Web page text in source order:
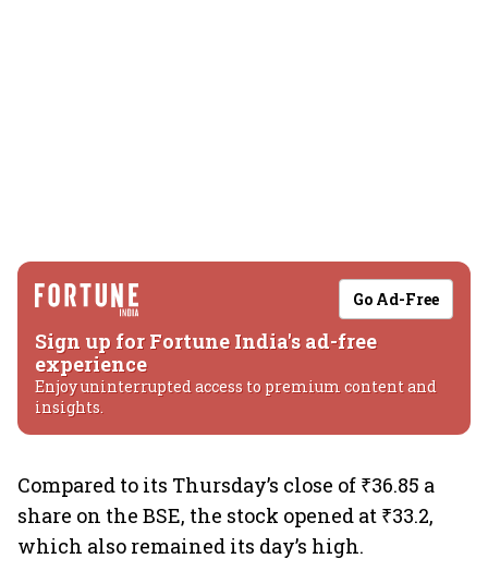
Go Ad-Free
Sign up for Fortune India's ad-free
experience
Enjoy uninterrupted access to premium content and
insights.
Compared to its Thursday’s close of ₹36.85 a
share on the BSE, the stock opened at ₹33.2,
which also remained its day’s high.